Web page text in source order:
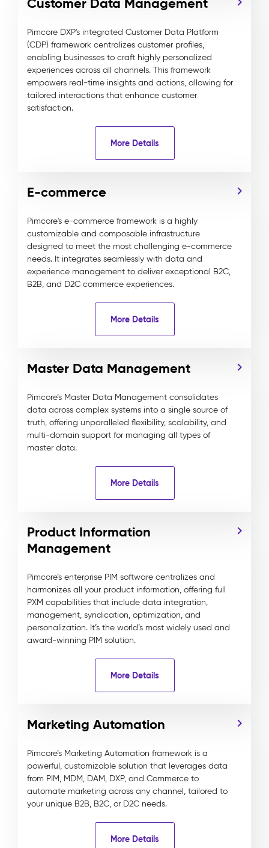
Customer Data Management
Pimcore DXP's integrated Customer Data Platform
(CDP) framework centralizes customer profiles,
enabling businesses to craft highly personalized
experiences across all channels. This framework
empowers real-time insights and actions, allowing for
tailored interactions that enhance customer
satisfaction.
More Details
E-commerce
Pimcore's e-commerce framework is a highly
customizable and composable infrastructure
designed to meet the most challenging e-commerce
needs. It integrates seamlessly with data and
experience management to deliver exceptional B2C,
B2B, and D2C commerce experiences.
More Details
Master Data Management
Pimcore’s Master Data Management consolidates
data across complex systems into a single source of
truth, offering unparalleled flexibility, scalability, and
multi-domain support for managing all types of
master data.
More Details
Product Information
Management
Pimcore’s enterprise PIM software centralizes and
harmonizes all your product information, offering full
PXM capabilities that include data integration,
management, syndication, optimization, and
personalization. It’s the world’s most widely used and
award-winning PIM solution.
More Details
Marketing Automation
Pimcore’s Marketing Automation framework is a
powerful, customizable solution that leverages data
from PIM, MDM, DAM, DXP, and Commerce to
automate marketing across any channel, tailored to
your unique B2B, B2C, or D2C needs.
More Details